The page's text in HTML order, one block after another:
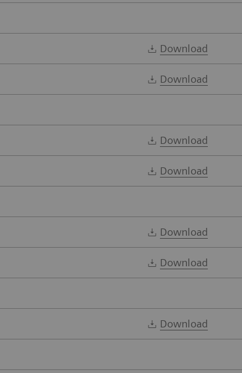
Download
Download
Download
Download
Download
Download
Download